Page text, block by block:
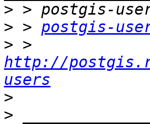
>
> > postgis-
>
http://
users
>
>